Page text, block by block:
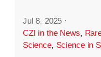
Jul 8, 2025 ·
CZI in the News,
Science, Science in